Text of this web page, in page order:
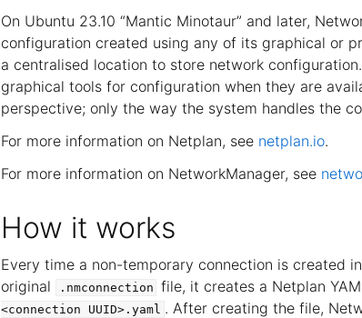
On Ubuntu 23.10 “Mantic Minotaur” and later,
configuration created using any of its graphical or
a centralised location to store network
graphical tools for configuration when they are
perspective; only the way the system handles the
For more information on Netplan, see netplan.io.
For more information on NetworkManager, see
How it works
Every time a non-temporary connection is created
original
.nmconnection file, it creates a Netplan
<connection
UUID>.yaml . After creating the file,